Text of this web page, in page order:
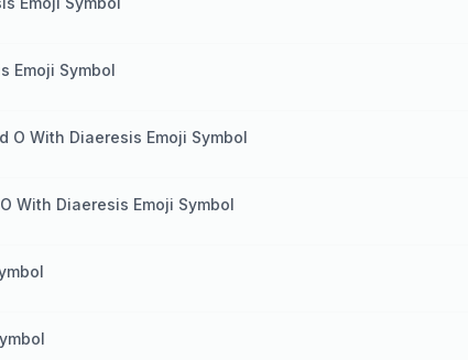
Emoji Symbol
O With Diaeresis Emoji Symbol
With Diaeresis Emoji Symbol